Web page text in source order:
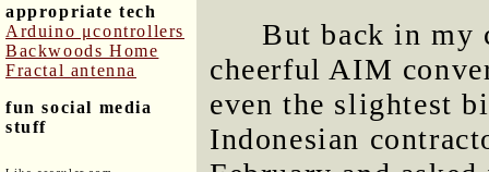
appropriate tech
Arduino μcontrollers
Backwoods Home
Fractal antenna
fun social media
stuff
But back in my
cheerful AIM
even the slightest
Indonesian